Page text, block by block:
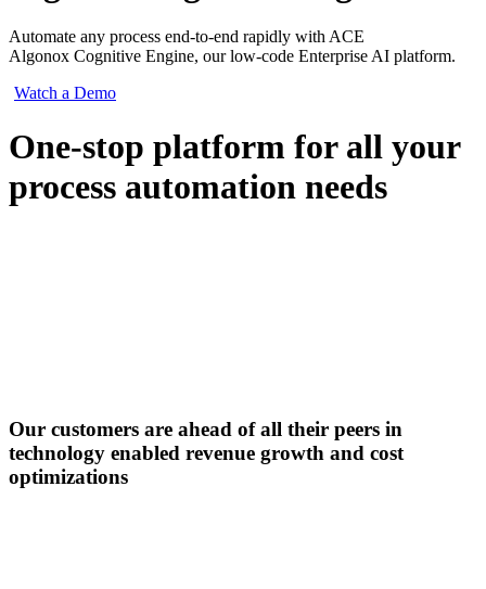
Automate any process end-to-end rapidly with ACE
Algonox Cognitive Engine, our low-code Enterprise AI platform.
Watch a Demo
One-stop platform for all your
process automation needs
Our customers are ahead of all their peers in
technology enabled revenue growth and cost
optimizations